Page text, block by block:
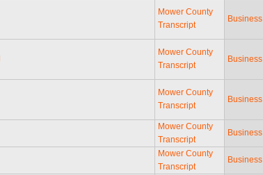
Mower County
Transcript
Business
Mower County
Transcript
Business
Mower County
Transcript
Business
Mower County
Transcript
Business
Mower County
Transcript
Business